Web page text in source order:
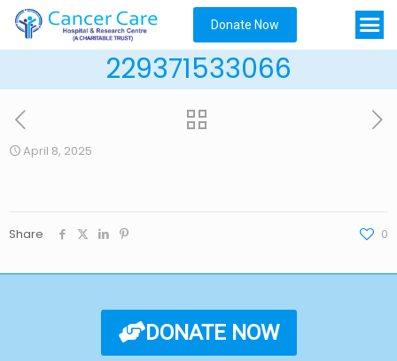
Donate Now
229371533066
April 8, 2025
Share 0
DONATE NOW